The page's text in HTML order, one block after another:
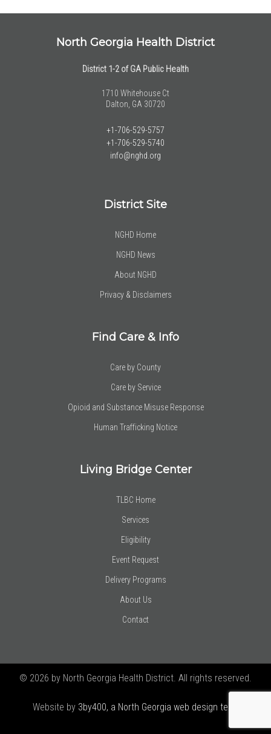
North Georgia Health District
District 1-2 of GA Public Health
1710 Whitehouse Ct
Dalton, GA 30720
+1-706-529-5757
+1-706-529-5740
info@nghd.org
District Site
NGHD Home
NGHD News
About NGHD
Privacy & Disclaimers
Find Care & Info
Care by County
Care by Service
Opioid and Substance Misuse Response
Human Trafficking Notice
Living Bridge Center
TLBC Home
Services
Eligibility
Event Request
Delivery Programs
About Us
Contact
© 2026 by North Georgia Health District. All rights reserved.
Website by 3by400, a North Georgia web design team using